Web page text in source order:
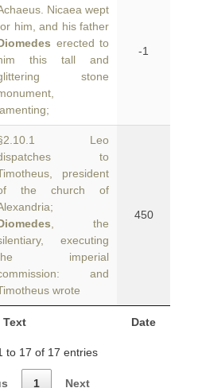
Text Date
Nicaea wept
him, and his father
erected to
this tall and
stone
-1
Leo
to
president
the church of
, the
executing
imperial
and
wrote
450
to 17 of 17 entries
1 Next